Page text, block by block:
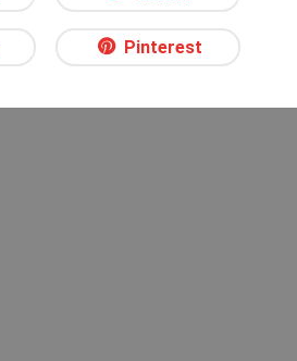
Pinterest